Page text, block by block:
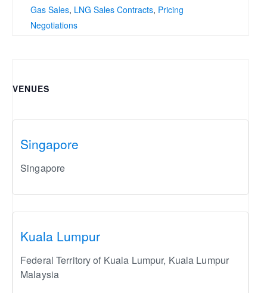
Gas Sales, LNG Sales Contracts, Pricing
Negotiations
VENUES
Singapore
Singapore
Kuala Lumpur
Federal Territory of Kuala Lumpur, Kuala Lumpur
Malaysia